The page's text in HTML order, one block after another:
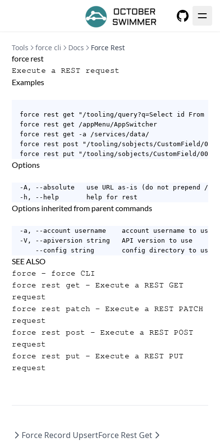
Tools force cli Docs
Force Rest
force rest
Execute a REST request
Examples
force rest get "/tooling/query?q=Select id From
  force rest get /appMenu/AppSwitcher
  force rest get -a /services/data/
force rest post "/tooling/sobjects/CustomField/
force rest put "/tooling/sobjects/CustomField/
Options
-A, --absolute   use URL as-is (do not prepend /
  -h, --help       help for rest
Options inherited from parent commands
  -a, --account username    account username to use
  -V, --apiversion string   API version to use
--config string       config directory to use
SEE ALSO
force - force CLI
force rest get
- Execute a REST GET
request
force rest patch
- Execute a REST PATCH
request
force rest post
- Execute a REST POST
request
force rest put
- Execute a REST PUT
request
Force Record UpsertForce Rest Get